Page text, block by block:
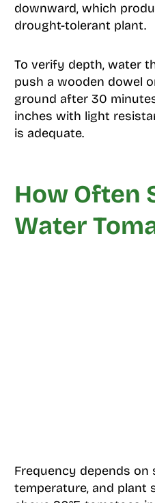
downward, which
drought-tolerant plant.
To verify depth, water
push a wooden dowel
ground after 30
inches with light
is adequate.
How Often
Water
Frequency depends on
temperature, and plant